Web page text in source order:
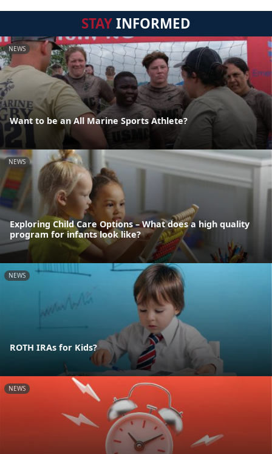
STAYINFORMED
NEWS
Want to be an All Marine Sports Athlete?
NEWS
Exploring Child Care Options – What does a high quality
program for infants look like?
NEWS
ROTH IRAs for Kids?
NEWS